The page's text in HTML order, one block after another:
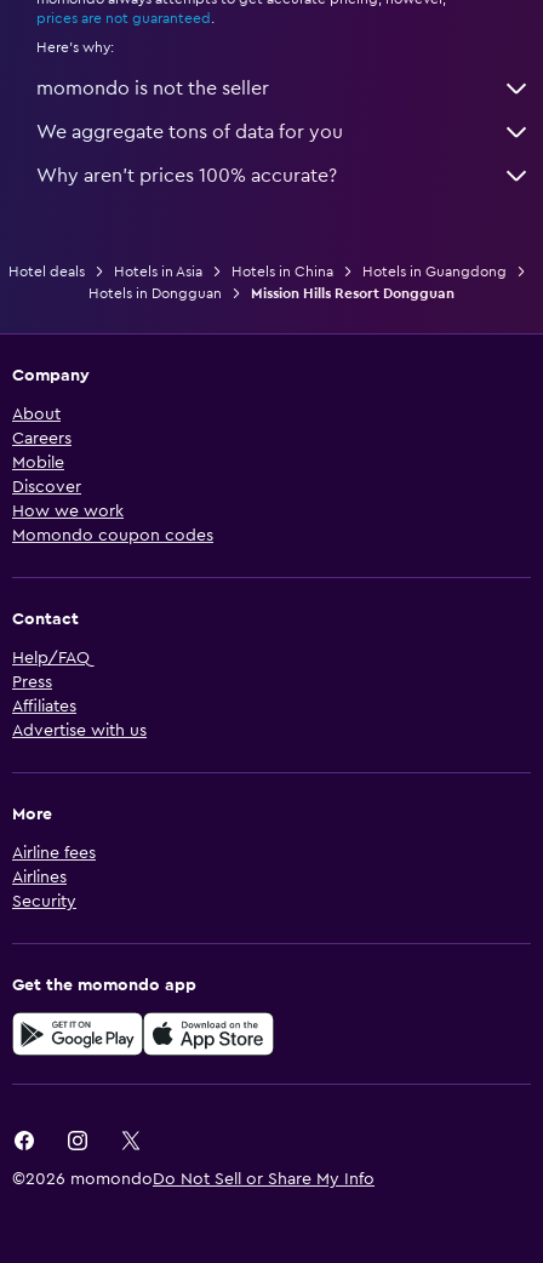
prices are not guaranteed
Here's why:
momondo is not the seller
We aggregate tons of data for you
Why aren’t prices 100% accurate?
Hotel deals Hotels in Asia Hotels in China
Hotels in Guangdong
Hotels in Dongguan
Mission Hills Resort Dongguan
Company
About
Careers
Mobile
Discover
How we work
Momondo coupon codes
Contact
Help/FAQ
Press
Affiliates
Advertise with us
More
Airline fees
Airlines
Security
Get the momondo app
©2026 momondo Do Not Sell or Share My Info